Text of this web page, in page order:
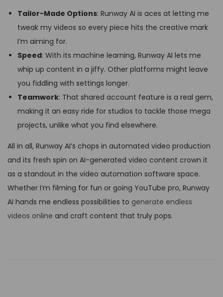
Tailor-Made Options: Runway AI is aces at letting me
tweak my videos so every piece hits the creative mark
I’m aiming for.
Speed: With its machine learning, Runway AI lets me
whip up content in a jiffy. Other platforms might leave
you fiddling with settings longer.
Teamwork: That shared account feature is a real gem,
making it an easy ride for studios to tackle those mega
projects, unlike what you find elsewhere.
All in all, Runway AI’s chops in automated video production
and its fresh spin on AI-generated video content crown it
as a standout in the video automation software space.
Whether I’m filming for fun or going YouTube pro, Runway
AI hands me endless possibilities to generate endless
videos online and craft content that truly pops.